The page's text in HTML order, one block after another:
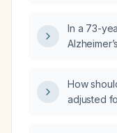
improve
insomnia,
interval of
In a 73-
what
How
adjusted